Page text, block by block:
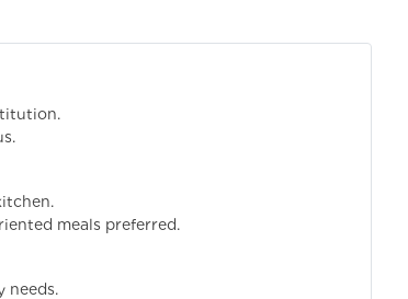
meals preferred.
needs.